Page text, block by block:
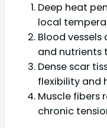
Deep heat
local
Blood
and nutrients
Dense scar
flexibility and
Muscle fibers
chronic